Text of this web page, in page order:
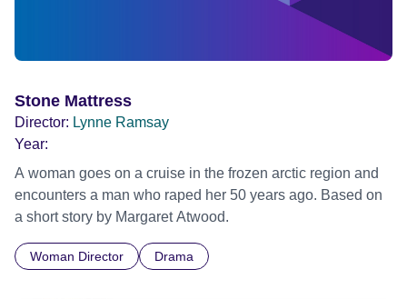
Stone Mattress
Director: Lynne Ramsay
Year:
A woman goes on a cruise in the frozen arctic region and
encounters a man who raped her 50 years ago. Based on
a short story by Margaret Atwood.
Woman Director Drama